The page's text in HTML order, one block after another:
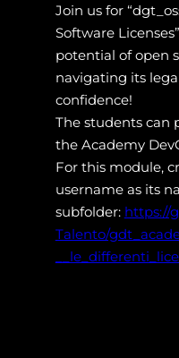
Join us for
Software
potential of open
navigating its
confidence!
The students can
the Academy
For this module,
username as its
subfolder: https://
Talento/